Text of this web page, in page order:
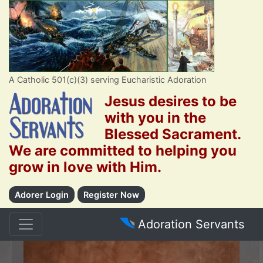
A Catholic 501(c)(3) serving Eucharistic Adoration
Jesus desires to be
with you in the
Blessed Sacrament.
We are committed to helping you
grow in love with Him.
Adorer Login Register Now
Adoration Servants